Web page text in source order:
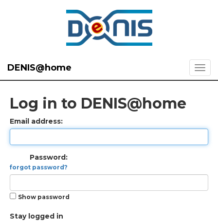
DENIS@home
Log in to DENIS@home
Email address:
Password:
forgot password?
Show password
Stay logged in